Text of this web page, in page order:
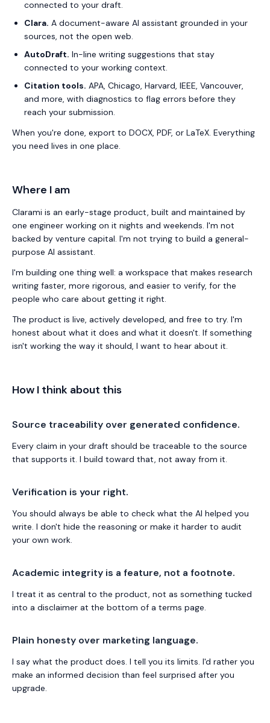
connected to your draft.
Clara. A document-aware AI assistant grounded in your
sources, not the open web.
AutoDraft. In-line writing suggestions that stay
connected to your working context.
Citation tools. APA, Chicago, Harvard, IEEE, Vancouver,
and more, with diagnostics to flag errors before they
reach your submission.
When you're done, export to DOCX, PDF, or LaTeX. Everything
you need lives in one place.
Where I am
Clarami is an early-stage product, built and maintained by
one engineer working on it nights and weekends. I'm not
backed by venture capital. I'm not trying to build a general-
purpose AI assistant.
I'm building one thing well: a workspace that makes research
writing faster, more rigorous, and easier to verify, for the
people who care about getting it right.
The product is live, actively developed, and free to try. I'm
honest about what it does and what it doesn't. If something
isn't working the way it should, I want to hear about it.
How I think about this
Source traceability over generated confidence.
Every claim in your draft should be traceable to the source
that supports it. I build toward that, not away from it.
Verification is your right.
You should always be able to check what the AI helped you
write. I don't hide the reasoning or make it harder to audit
your own work.
Academic integrity is a feature, not a footnote.
I treat it as central to the product, not as something tucked
into a disclaimer at the bottom of a terms page.
Plain honesty over marketing language.
I say what the product does. I tell you its limits. I'd rather you
make an informed decision than feel surprised after you
upgrade.